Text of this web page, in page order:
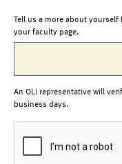
Tell us a more about
your faculty page.
An OLI representative will
business days.